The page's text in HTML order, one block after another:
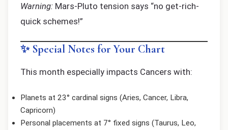
Warning: Mars-Pluto tension says “no get-rich-
quick schemes!”
✨ Special Notes for Your Chart
This month especially impacts Cancers with:
Planets at 23° cardinal signs (Aries, Cancer, Libra,
Capricorn)
Personal placements at 7° fixed signs (Taurus, Leo,